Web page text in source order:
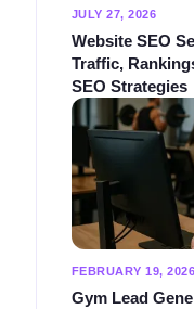
JULY 27, 2026
Website SEO
Traffic,
SEO Strategies
FEBRUARY 19, 2026
Gym Lead